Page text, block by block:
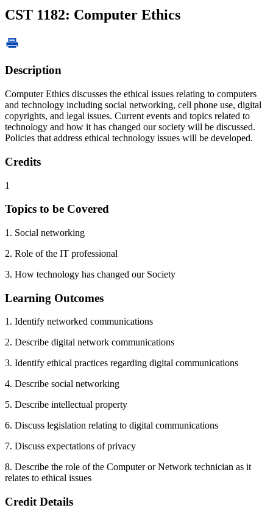
CST 1182: Computer Ethics
Description
Computer Ethics discusses the ethical issues relating to computers
and technology including social networking, cell phone use, digital
copyrights, and legal issues. Current events and topics related to
technology and how it has changed our society will be discussed.
Policies that address ethical technology issues will be developed.
Credits
1
Topics to be Covered
1. Social networking
2. Role of the IT professional
3. How technology has changed our Society
Learning Outcomes
1. Identify networked communications
2. Describe digital network communications
3. Identify ethical practices regarding digital communications
4. Describe social networking
5. Describe intellectual property
6. Discuss legislation relating to digital communications
7. Discuss expectations of privacy
8. Describe the role of the Computer or Network technician as it
relates to ethical issues
Credit Details